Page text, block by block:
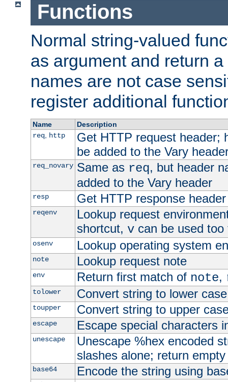
Functions
Normal string-valued
as argument and return
names are not case
register additional
Name
Description
req, http
Get HTTP request header;
be added to the Vary
req_novary Same as req, but header
added to the Vary header
resp Get HTTP response header
reqenv
Lookup request
shortcut, vcan be used too
osenv Lookup operating system
note Lookup request note
env Return first match of note,
tolower Convert string to lower case
toupper Convert string to upper
escape Escape special characters
unescape
Unescape %hex encoded
slashes alone; return
base64 Encode the string using